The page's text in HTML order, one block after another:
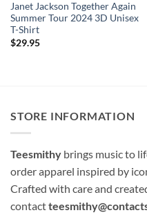
Janet Jackson Together Again
Summer Tour 2024 3D Unisex
T-Shirt
$29.95
STORE INFORMATION
Teesmithy brings music to
order apparel inspired by
Crafted with care and
contact